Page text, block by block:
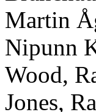
Martin
Nipunn
Wood,
Jones,